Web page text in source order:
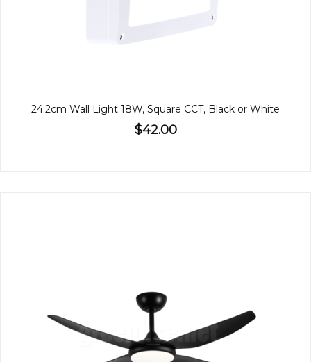
24.2cm Wall Light 18W, Square CCT, Black or White
$42.00